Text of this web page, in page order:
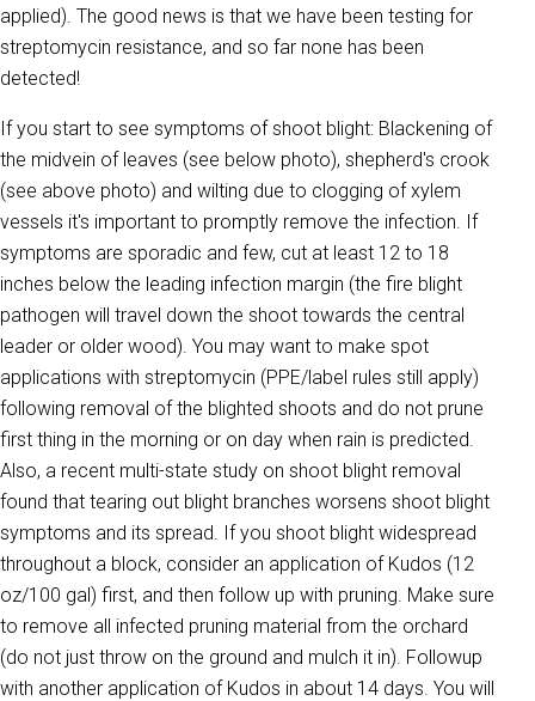
applied). The good news is that we have been testing for
streptomycin resistance, and so far none has been
detected!
If you start to see symptoms of shoot blight: Blackening of
the midvein of leaves (see below photo), shepherd's crook
(see above photo) and wilting due to clogging of xylem
vessels it's important to promptly remove the infection. If
symptoms are sporadic and few, cut at least 12 to 18
inches below the leading infection margin (the fire blight
pathogen will travel down the shoot towards the central
leader or older wood). You may want to make spot
applications with streptomycin (PPE/label rules still apply)
following removal of the blighted shoots and do not prune
first thing in the morning or on day when rain is predicted.
Also, a recent multi-state study on shoot blight removal
found that tearing out blight branches worsens shoot blight
symptoms and its spread. If you shoot blight widespread
throughout a block, consider an application of Kudos (12
oz/100 gal) first, and then follow up with pruning. Make sure
to remove all infected pruning material from the orchard
(do not just throw on the ground and mulch it in). Followup
with another application of Kudos in about 14 days. You will